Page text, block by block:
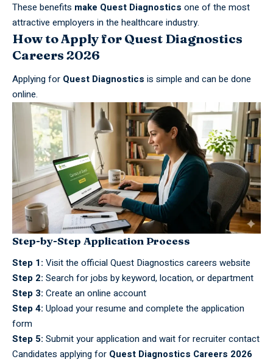
These benefits make Quest Diagnostics one of the most
attractive employers in the healthcare industry.
How to Apply for Quest Diagnostics
Careers 2026
Applying for Quest Diagnostics is simple and can be done
online.
Step-by-Step Application Process
Step 1: Visit the official Quest Diagnostics careers website
Step 2: Search for jobs by keyword, location, or department
Step 3: Create an online account
Step 4: Upload your resume and complete the application
form
Step 5: Submit your application and wait for recruiter contact
Candidates applying for Quest Diagnostics Careers 2026